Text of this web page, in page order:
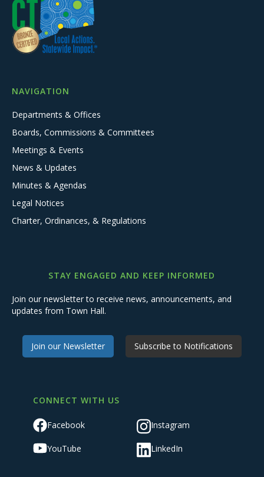
NAVIGATION
Departments & Offices
Boards, Commissions & Committees
Meetings & Events
News & Updates
Minutes & Agendas
Legal Notices
Charter, Ordinances, & Regulations
STAY ENGAGED AND KEEP INFORMED
Join our newsletter to receive news, announcements, and
updates from Town Hall.
Join our Newsletter Subscribe to Notifications
CONNECT WITH US
Facebook Instagram
YouTube LinkedIn